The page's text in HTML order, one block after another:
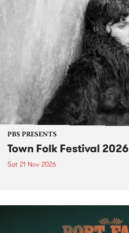
PBS PRESENTS
Town Folk Festival 2026
Sat 21 Nov 2026